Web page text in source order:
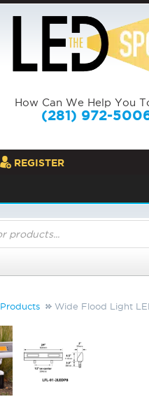
How Can We Help You
(281) 972-
REGISTER
Products Wide Flood Light